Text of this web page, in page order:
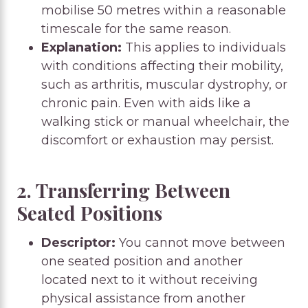
mobilise 50 metres within a reasonable
timescale for the same reason.
Explanation: This applies to individuals
with conditions affecting their mobility,
such as arthritis, muscular dystrophy, or
chronic pain. Even with aids like a
walking stick or manual wheelchair, the
discomfort or exhaustion may persist.
2. Transferring Between
Seated Positions
Descriptor: You cannot move between
one seated position and another
located next to it without receiving
physical assistance from another